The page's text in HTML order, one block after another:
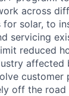
across
for solar, to
servicing
reduced
affected
customer
off the